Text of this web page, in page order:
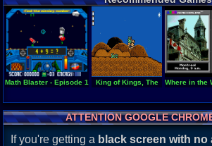
Math Blaster - Episode 1 King of Kings, The Where in the
ATTENTION GOOGLE
If you're getting a black screen with no